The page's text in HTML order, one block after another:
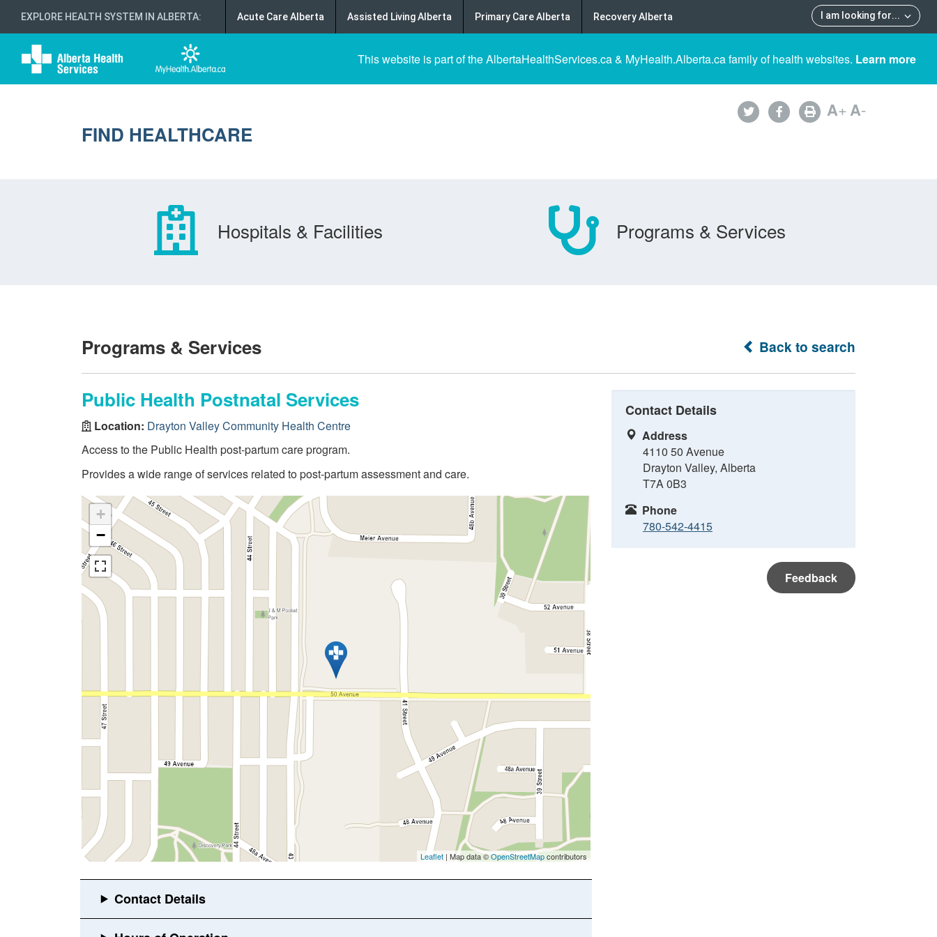
EXPLORE HEALTH SYSTEM IN ALBERTA: I am looking for...
Acute Care Alberta Assisted Living Alberta Primary Care Alberta Recovery Alberta
This website is part of the AlbertaHealthServices.ca & MyHealth.Alberta.ca family of health websites. Learn more
FIND HEALTHCARE
A+A-
Hospitals & Facilities Programs & Services
Back to search
Programs & Services
Public Health Postnatal Services
Location: Drayton Valley Community Health Centre
Access to the Public Health post-partum care program.
Provides a wide range of services related to post-partum assessment and care.
+
−
Leaflet | Map data ©OpenStreetMapcontributors
Contact Details
Address
4110 50 Avenue
Drayton Valley, Alberta
T7A 0B3
Phone
780-542-4415
Feedback